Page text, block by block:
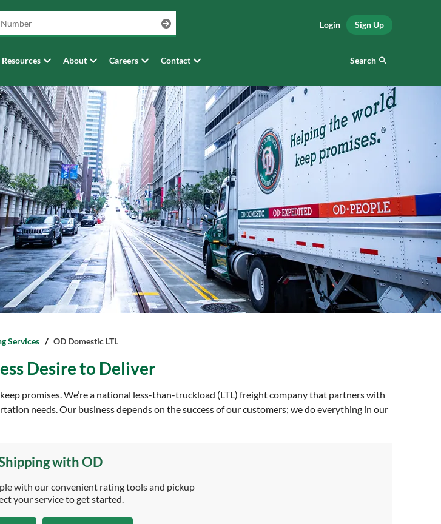
Resources About Careers Contact
Login Sign Up
Search
Services OD Domestic LTL
Desire to Deliver
promises. We’re a national less-than-truckload (LTL) freight company that partners with
needs. Our business depends on the success of our customers; we do everything in our
with OD
with our convenient rating tools and pickup
your service to get started.